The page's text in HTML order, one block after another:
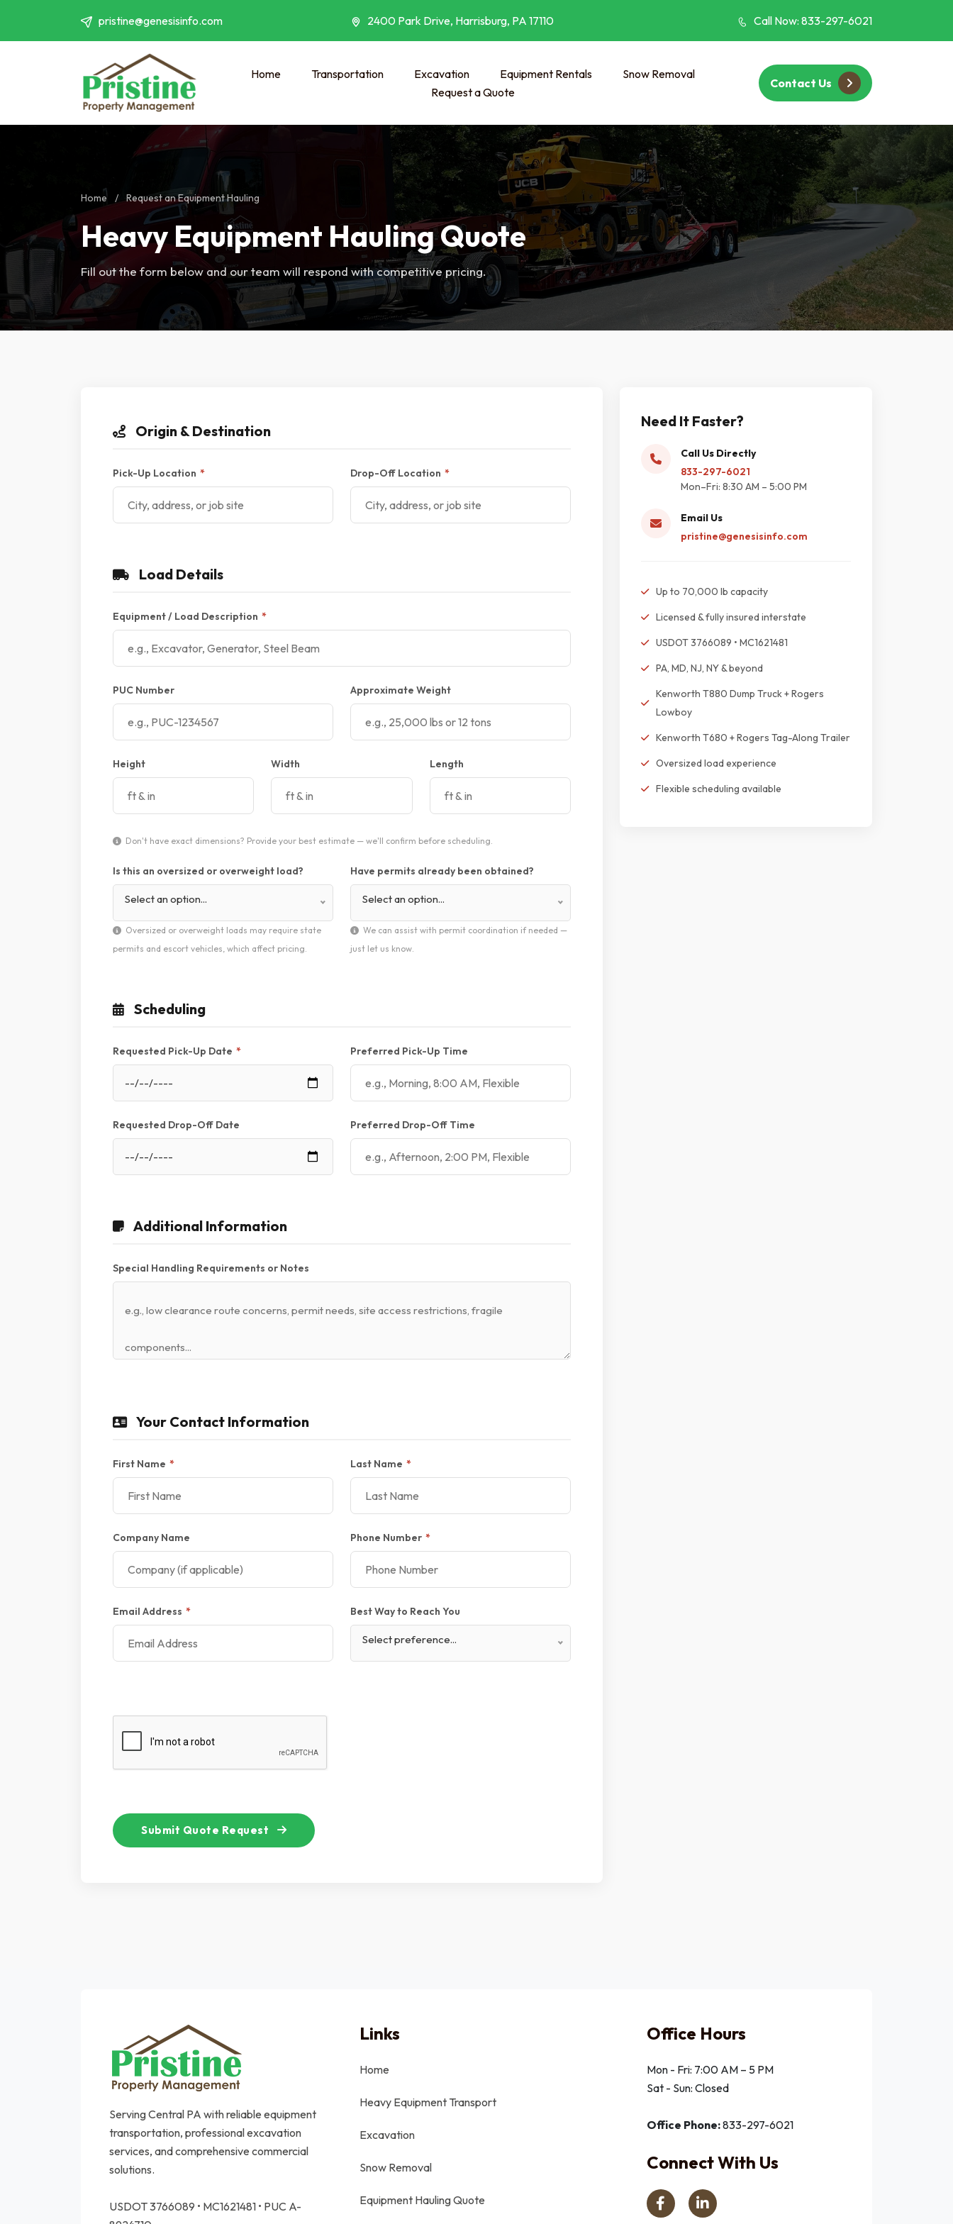
pristine@genesisinfo.com 2400 Park Drive, Harrisburg, PA 17110 Call Now: 833-297-6021
Home Transportation Excavation Equipment Rentals
Snow Removal
Request a Quote
Contact Us
Home / Request an Equipment Hauling
Heavy Equipment Hauling Quote
Fill out the form below and our team will respond with competitive pricing.
Origin & Destination
Pick-Up Location * Drop-Off Location *
Load Details
Equipment / Load Description *
PUC Number Approximate Weight
Height Width Length
Don't have exact dimensions? Provide your best estimate — we'll confirm before scheduling.
Is this an oversized or overweight load?
Select an option...
Oversized or overweight loads may require state
permits and escort vehicles, which affect pricing.
Have permits already been obtained?
Select an option...
We can assist with permit coordination if needed —
just let us know.
Scheduling
Requested Pick-Up Date * Preferred Pick-Up Time
Requested Drop-Off Date Preferred Drop-Off Time
Additional Information
Special Handling Requirements or Notes
Your Contact Information
First Name * Last Name *
Company Name Phone Number *
Email Address * Best Way to Reach You
Select preference...
Submit Quote Request
Need It Faster?
Call Us Directly
833-297-6021
Mon–Fri: 8:30 AM – 5:00 PM
Email Us
pristine@genesisinfo.com
Up to 70,000 lb capacity
Licensed & fully insured interstate
USDOT 3766089 • MC1621481
PA, MD, NJ, NY & beyond
Kenworth T880 Dump Truck + Rogers
Lowboy
Kenworth T680 + Rogers Tag-Along Trailer
Oversized load experience
Flexible scheduling available
Serving Central PA with reliable equipment
transportation, professional excavation
services, and comprehensive commercial
solutions.
USDOT 3766089 • MC1621481 • PUC A-
Links
Home
Heavy Equipment Transport
Excavation
Snow Removal
Equipment Hauling Quote
Office Hours
Mon - Fri: 7:00 AM – 5 PM
Sat - Sun: Closed
Office Phone:833-297-6021
Connect With Us